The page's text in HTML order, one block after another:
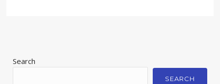
Search
SEARCH